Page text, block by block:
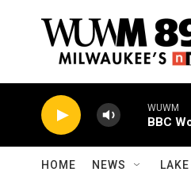
WUWM
BBC
HOME NEWS